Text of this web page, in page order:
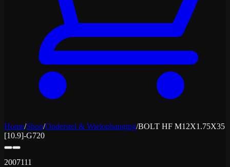
Home/Shop/Onderstel & Wielophanging/BOLT HF M12X1.75X35
[10.9]-G720
2007111